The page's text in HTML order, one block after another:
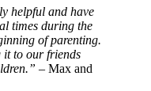
helpful and have
times during the
of parenting.
it to our friends
– Max and